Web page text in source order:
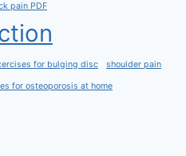
pain PDF
for bulging disc shoulder pain
for osteoporosis at home